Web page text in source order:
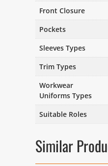
Front Closure
Pockets
Sleeves Types
Trim Types
Workwear
Uniforms Types
Suitable Roles
Similar